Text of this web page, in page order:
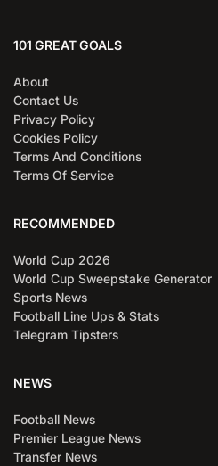
101 GREAT GOALS
About
Contact Us
Privacy Policy
Cookies Policy
Terms And Conditions
Terms Of Service
RECOMMENDED
World Cup 2026
World Cup Sweepstake Generator
Sports News
Football Line Ups & Stats
Telegram Tipsters
NEWS
Football News
Premier League News
Transfer News